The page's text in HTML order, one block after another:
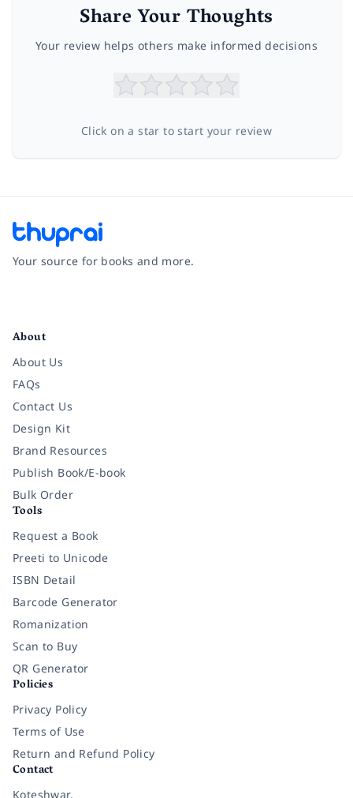
Share Your Thoughts
Your review helps others make informed decisions
Click on a star to start your review
Your source for books and more.
About
About Us
FAQs
Contact Us
Design Kit
Brand Resources
Publish Book/E-book
Bulk Order
Tools
Request a Book
Preeti to Unicode
ISBN Detail
Barcode Generator
Romanization
Scan to Buy
QR Generator
Policies
Privacy Policy
Terms of Use
Return and Refund Policy
Contact
Koteshwar,